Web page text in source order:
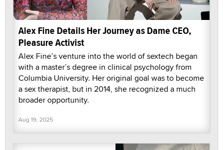
Alex Fine Details Her Journey as Dame CEO,
Pleasure Activist
Alex Fine’s venture into the world of sextech began
with a master’s degree in clinical psychology from
Columbia University. Her original goal was to become
a sex therapist, but in 2014, she recognized a much
broader opportunity.
Aug 19, 2025